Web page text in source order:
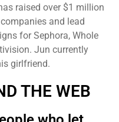
raised over $1 million
and lead
for Sephora, Whole
Jun currently
girlfriend.
THE WEB